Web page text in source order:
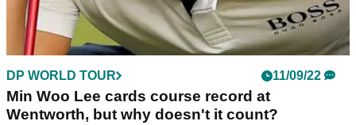
DP WORLD TOUR 11/09/22
Min Woo Lee cards course record at
Wentworth, but why doesn't it count?